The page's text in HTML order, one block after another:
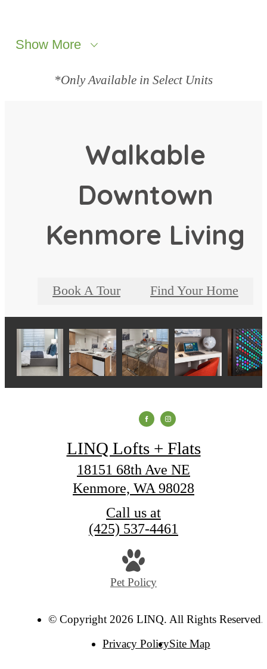
Show More
*Only Available in Select Units
Walkable
Downtown
Kenmore Living
Book A Tour Find Your Home
LINQ Lofts + Flats
18151 68th Ave NE
Kenmore, WA 98028
Call us at
(425) 537-4461
Pet Policy
© Copyright 2026 LINQ. All Rights Reserved.
Privacy PolicySite Map